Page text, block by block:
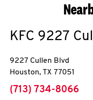
KFC 9227
9227 Cullen Blvd
Houston, TX 77051
phone
(713) 734-8066